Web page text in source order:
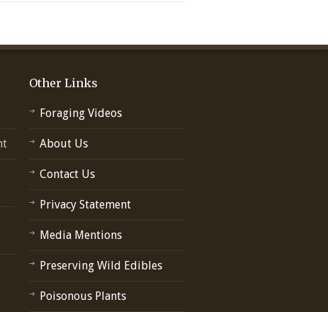
Other Links
Foraging Videos
About Us
Contact Us
Privacy Statement
Media Mentions
Preserving Wild Edibles
Poisonous Plants